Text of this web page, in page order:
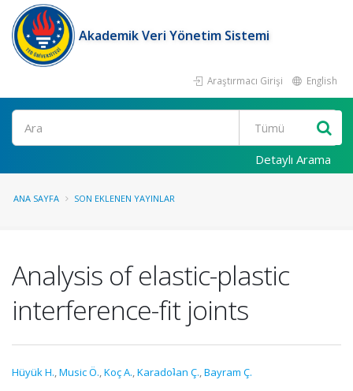
Akademik Veri Yönetim Sistemi
Araştırmacı Girişi English
Ara
Detaylı Arama
ANA SAYFA SON EKLENEN YAYINLAR
Analysis of elastic-plastic
interference-fit joints
Hüyük H.,Music Ö.,Koç A.,Karadoʇan Ç.,Bayram Ç.